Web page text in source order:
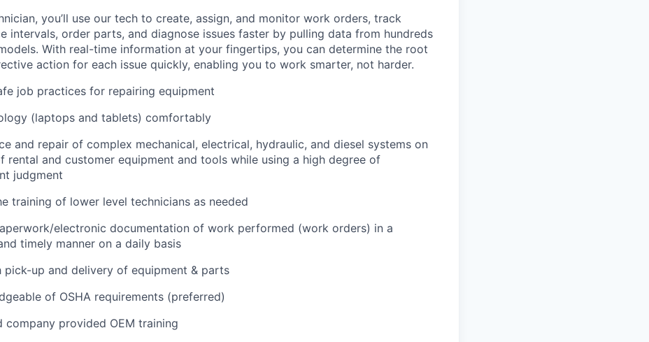
you’ll use our tech to create, assign, and monitor work orders, track
intervals, order parts, and diagnose issues faster by pulling data from hundreds
With real-time information at your fingertips, you can determine the root
action for each issue quickly, enabling you to work smarter, not harder.
job practices for repairing equipment
(laptops and tablets) comfortably
and repair of complex mechanical, electrical, hydraulic, and diesel systems on
rental and customer equipment and tools while using a high degree of
judgment
training of lower level technicians as needed
electronic documentation of work performed (work orders) in a
timely manner on a daily basis
pick-up and delivery of equipment & parts
of OSHA requirements (preferred)
company provided OEM training